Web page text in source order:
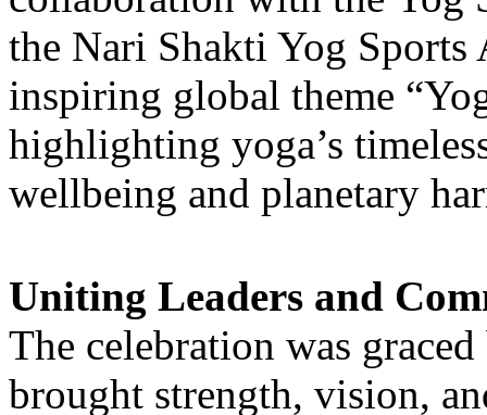
the Nari Shakti Yog Sports
inspiring global theme
highlighting yoga’s
wellbeing and planetary
Uniting Leaders and
The celebration was
brought strength, vision,